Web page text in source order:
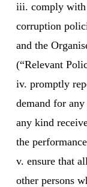
iii. comply with
corruption
and the
(“Relevant
iv. promptly
demand for
any kind
the
v. ensure that
other persons